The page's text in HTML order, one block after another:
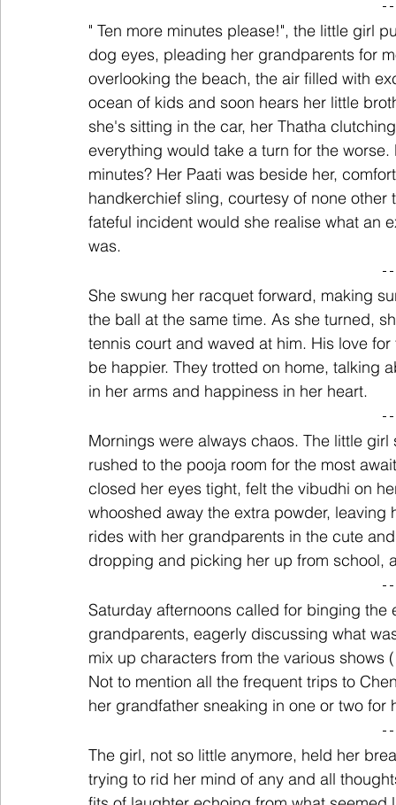
" Ten more minutes please!", the little girl
dog eyes, pleading her grandparents for
overlooking the beach, the air filled with
ocean of kids and soon hears her little
she's sitting in the car, her Thatha
everything would take a turn for the
minutes? Her Paati was beside her,
handkerchief sling, courtesy of none
fateful incident would she realise what an
was.
She swung her racquet forward, making
the ball at the same time. As she turned,
tennis court and waved at him. His love
be happier. They trotted on home, talking
in her arms and happiness in her heart.
Mornings were always chaos. The little
rushed to the pooja room for the most
closed her eyes tight, felt the vibudhi on
whooshed away the extra powder,
rides with her grandparents in the cute
dropping and picking her up from school,
Saturday afternoons called for binging
grandparents, eagerly discussing what
mix up characters from the various
Not to mention all the frequent trips to
her grandfather sneaking in one or two
The girl, not so little anymore, held her
trying to rid her mind of any and all